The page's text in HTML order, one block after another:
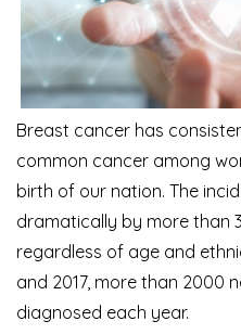
Breast cancer has
common cancer among
birth of our nation. The
dramatically by more than
regardless of age and
and 2017, more than 2000
diagnosed each year.